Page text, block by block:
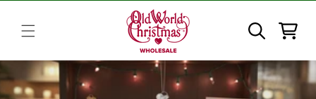
Cart